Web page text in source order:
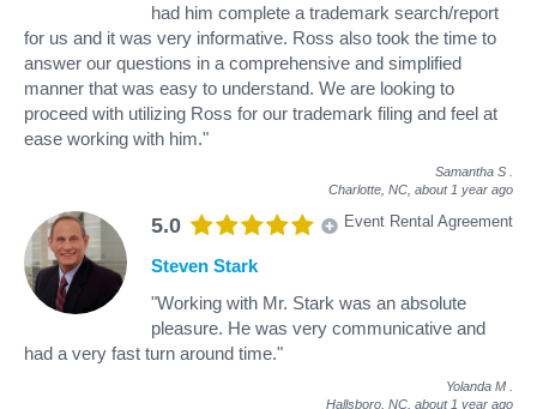
had him complete a trademark search/report
for us and it was very informative. Ross also took the time to
answer our questions in a comprehensive and simplified
manner that was easy to understand. We are looking to
proceed with utilizing Ross for our trademark filing and feel at
ease working with him."
Samantha S
Charlotte, NC, about 1 year ago
5.0 Event Rental Agreement
Steven Stark
"Working with Mr. Stark was an absolute
pleasure. He was very communicative and
had a very fast turn around time."
Yolanda M
Hallsboro, NC, about 1 year ago